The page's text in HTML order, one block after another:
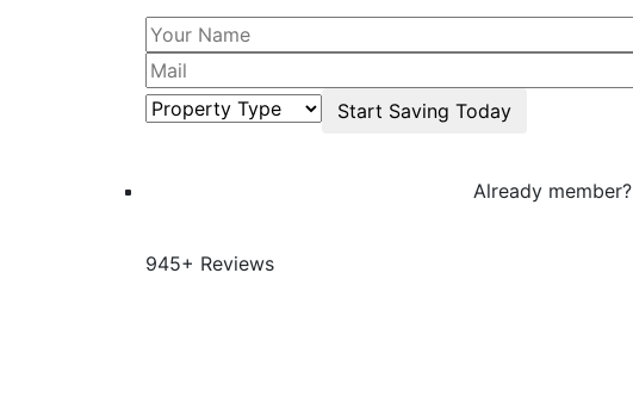
945+ Reviews
Already member?